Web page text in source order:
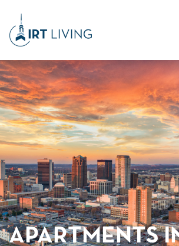
APARTMENTS